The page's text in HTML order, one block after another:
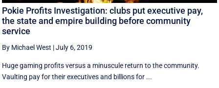
Pokie Profits Investigation: clubs put executive pay,
the state and empire building before community
service
By Michael West |July 6, 2019
Huge gaming profits versus a minuscule return to the community.
Vaulting pay for their executives and billions for ...